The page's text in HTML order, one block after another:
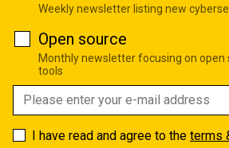
Weekly newsletter listing new
Open source
Monthly newsletter focusing on open
tools
I have read and agree to the terms